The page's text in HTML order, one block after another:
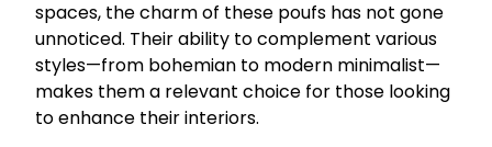
spaces, the charm of these poufs has not gone
unnoticed. Their ability to complement various
styles—from bohemian to modern minimalist—
makes them a relevant choice for those looking
to enhance their interiors.